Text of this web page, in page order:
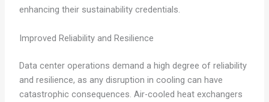
enhancing their sustainability credentials.
Improved Reliability and Resilience
Data center operations demand a high degree of reliability
and resilience, as any disruption in cooling can have
catastrophic consequences. Air-cooled heat exchangers